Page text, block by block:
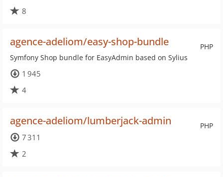
8
PHP
agence-adeliom/easy-shop-bundle
Symfony Shop bundle for EasyAdmin based on Sylius
1 945
4
PHP
agence-adeliom/lumberjack-admin
7 311
2